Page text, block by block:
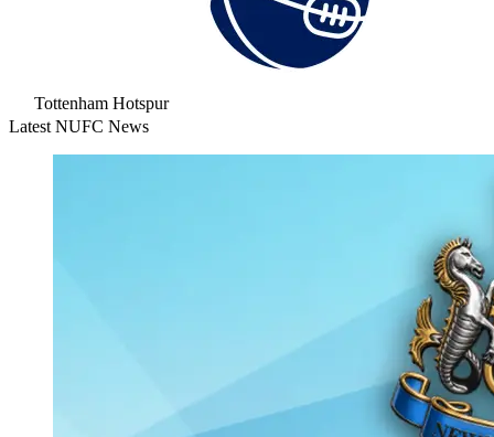
Tottenham Hotspur
Latest NUFC News